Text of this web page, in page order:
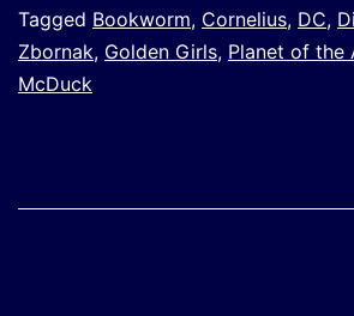
Tagged Bookworm, Cornelius, DC,
Zbornak, Golden Girls, Planet of the
McDuck